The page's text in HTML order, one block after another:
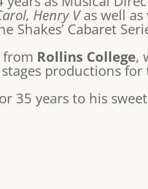
Henry Vas well
Shakes’ Cabaret
from Rollins College,
productions
35 years to his